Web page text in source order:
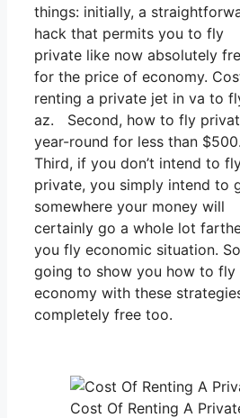
things: initially, a
hack that permits you to fly
private like now absolutely
for the price of economy.
renting a private jet in va to
az. Second, how to fly
year-round for less than $500.
Third, if you don’t intend to
private, you simply intend to
somewhere your money will
certainly go a whole lot
you fly economic situation. So
going to show you how to fly
economy with these
completely free too.
Cost Of Renting A